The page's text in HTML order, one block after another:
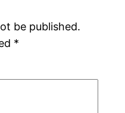
be published.
*